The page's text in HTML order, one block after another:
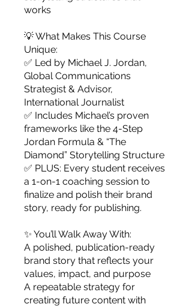
works
💡 What Makes This Course
Unique:
✅ Led by Michael J. Jordan,
Global Communications
Strategist & Advisor,
International Journalist
✅ Includes Michael’s proven
frameworks like the 4-Step
Jordan Formula & “The
Diamond” Storytelling Structure
✅ PLUS: Every student receives
a 1-on-1 coaching session to
finalize and polish their brand
story, ready for publishing.
✨ You’ll Walk Away With:
A polished, publication-ready
brand story that reflects your
values, impact, and purpose
A repeatable strategy for
creating future content with